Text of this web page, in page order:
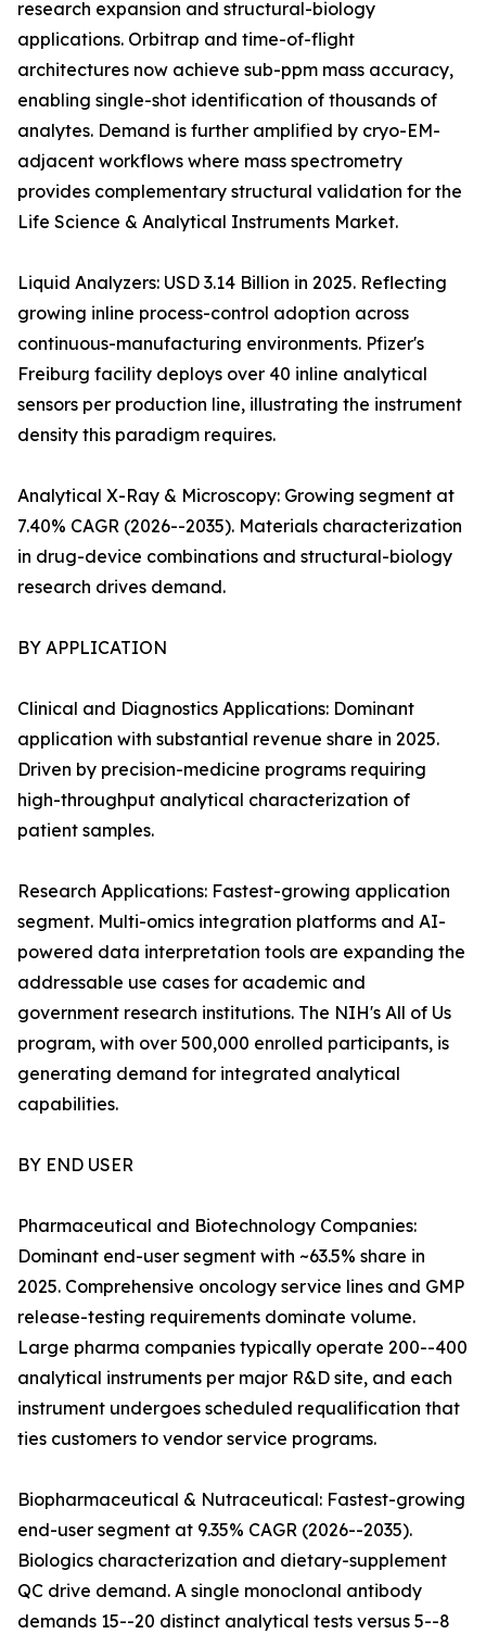
research expansion and structural-biology
applications. Orbitrap and time-of-flight
architectures now achieve sub-ppm mass accuracy,
enabling single-shot identification of thousands of
analytes. Demand is further amplified by cryo-EM-
adjacent workflows where mass spectrometry
provides complementary structural validation for the
Life Science & Analytical Instruments Market.
Liquid Analyzers: USD 3.14 Billion in 2025. Reflecting
growing inline process-control adoption across
continuous-manufacturing environments. Pfizer's
Freiburg facility deploys over 40 inline analytical
sensors per production line, illustrating the instrument
density this paradigm requires.
Analytical X-Ray & Microscopy: Growing segment at
7.40% CAGR (2026--2035). Materials characterization
in drug-device combinations and structural-biology
research drives demand.
BY APPLICATION
Clinical and Diagnostics Applications: Dominant
application with substantial revenue share in 2025.
Driven by precision-medicine programs requiring
high-throughput analytical characterization of
patient samples.
Research Applications: Fastest-growing application
segment. Multi-omics integration platforms and AI-
powered data interpretation tools are expanding the
addressable use cases for academic and
government research institutions. The NIH's All of Us
program, with over 500,000 enrolled participants, is
generating demand for integrated analytical
capabilities.
BY END USER
Pharmaceutical and Biotechnology Companies:
Dominant end-user segment with ~63.5% share in
2025. Comprehensive oncology service lines and GMP
release-testing requirements dominate volume.
Large pharma companies typically operate 200--400
analytical instruments per major R&D site, and each
instrument undergoes scheduled requalification that
ties customers to vendor service programs.
Biopharmaceutical & Nutraceutical: Fastest-growing
end-user segment at 9.35% CAGR (2026--2035).
Biologics characterization and dietary-supplement
QC drive demand. A single monoclonal antibody
demands 15--20 distinct analytical tests versus 5--8